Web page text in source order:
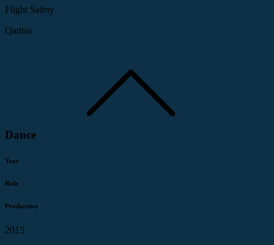
Flight Safety
Qantas
Dance
Year
Role
Production
2015